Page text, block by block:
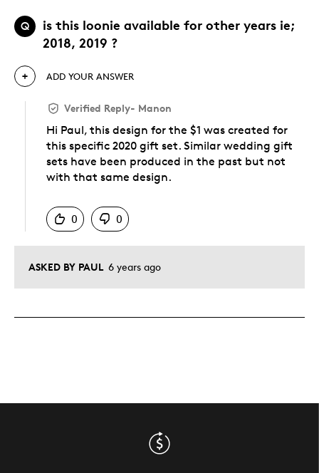
Q
is this loonie available for other years ie;
2018, 2019 ?
ASKED BY PAUL 6 years ago
ADD YOUR ANSWER
Verified Reply- Manon
Hi Paul, this design for the $1 was created for
this specific 2020 gift set. Similar wedding gift
sets have been produced in the past but not
with that same design.
0
0